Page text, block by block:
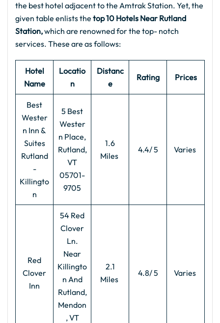
the best hotel adjacent to the Amtrak Station. Yet, the
given table enlists the top 10 Hotels Near Rutland
Station,which are renowned for the top- notch
services. These are as follows:
Hotel
Name
Locatio
n
Distanc
e
Rating Prices
Best
Wester
n Inn &
Suites
Rutland
-
Killingto
n
5 Best
Wester
n Place,
Rutland,
VT
05701-
9705
1.6
Miles
4.4/ 5 Varies
Red
Clover
Inn
54 Red
Clover
Ln.
Near
Killingto
n And
Rutland,
Mendon
, VT
2.1
Miles
4.8/ 5 Varies